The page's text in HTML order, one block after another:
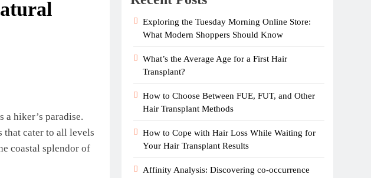
a hiker’s paradise.
that cater to all levels
coastal splendor of
Exploring the Tuesday Morning Online Store:
What Modern Shoppers Should Know
What’s the Average Age for a First Hair
Transplant?
How to Choose Between FUE, FUT, and Other
Hair Transplant Methods
How to Cope with Hair Loss While Waiting for
Your Hair Transplant Results
Affinity Analysis: Discovering co-occurrence